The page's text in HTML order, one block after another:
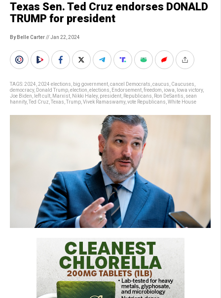
Texas Sen. Ted Cruz endorses DONALD
TRUMP for president
By Belle Carter// Jan 22, 2024
TAGS:2024 2024 elections big government cancel Democrats caucus Caucuses
democracy, Donald Trump election elections Endorsement freedom iowa Iowa victory,
Joe Biden
left cult Marxist Nikki Haley, president Republicans Ron DeSantis sean
hannity, Ted Cruz Texas Trump Vivek Ramaswamy, vote Republicans White House